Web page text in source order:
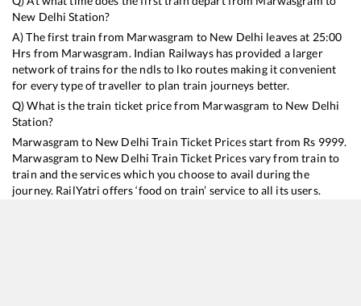
New Delhi Station?
A) The first train from Marwasgram to New Delhi leaves at 25:00
Hrs from Marwasgram. Indian Railways has provided a larger
network of trains for the ndls to lko routes making it convenient
for every type of traveller to plan train journeys better.
Q) What is the train ticket price from Marwasgram to New Delhi
Station?
Marwasgram to New Delhi Train Ticket Prices start from Rs 9999.
Marwasgram to New Delhi Train Ticket Prices vary from train to
train and the services which you choose to avail during the
journey. RailYatri offers ‘food on train’ service to all its users.